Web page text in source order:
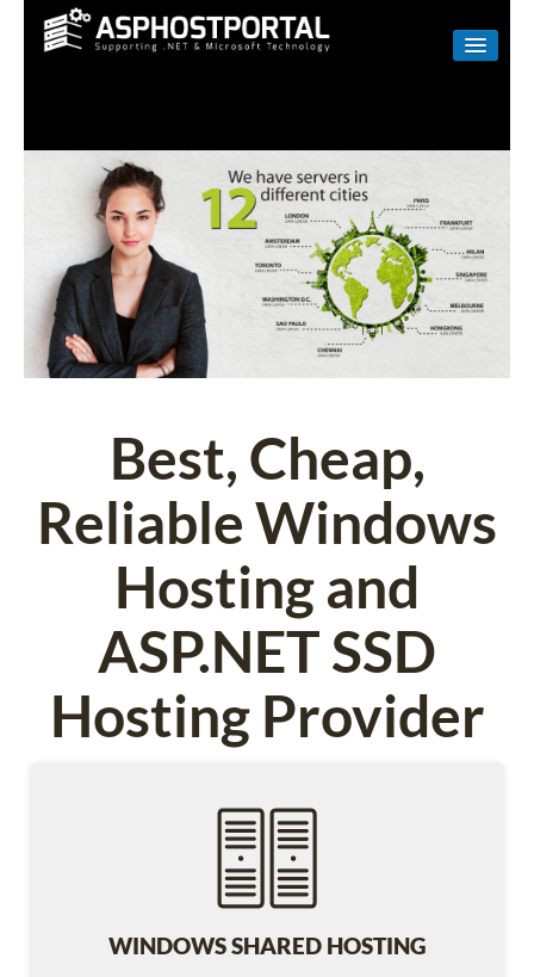
LINUX
RESELLER
SHAREPOINT
EMAIL
ABOUT US
Best, Cheap,
Reliable Windows
Hosting and
ASP.NET SSD
Hosting Provider
WINDOWS SHARED HOSTING